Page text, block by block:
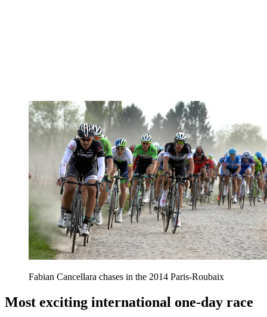
Fabian Cancellara chases in the 2014 Paris-Roubaix
Most exciting international one-day race